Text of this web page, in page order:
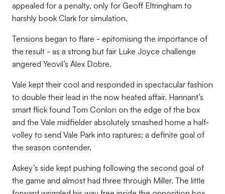
appealed for a penalty, only for Geoff Eltringham to
harshly book Clark for simulation.
Tensions began to flare - epitomising the importance of
the result - as a strong but fair Luke Joyce challenge
angered Yeovil’s Alex Dobre.
Vale kept their cool and responded in spectacular fashion
to double their lead in the now heated affair. Hannant’s
smart flick found Tom Conlon on the edge of the box
and the Vale midfielder absolutely smashed home a half-
volley to send Vale Park into raptures; a definite goal of
the season contender.
Askey’s side kept pushing following the second goal of
the game and almost had three through Miller. The little